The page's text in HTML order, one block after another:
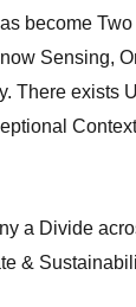
become
Sensing,
There exists
a Divide
&